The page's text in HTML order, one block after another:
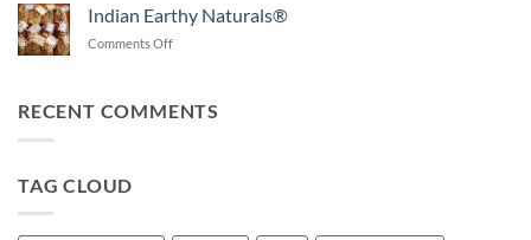
Hair
Honey
Indian Earthy Naturals®
Comments Offon
Naturals®
RECENT COMMENTS
TAG CLOUD